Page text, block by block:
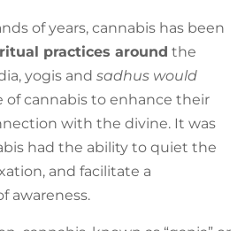
of years, cannabis has been
practices around the
yogis and sadhus would
of cannabis to enhance their
with the divine. It was
had the ability to quiet the
and facilitate a
awareness.